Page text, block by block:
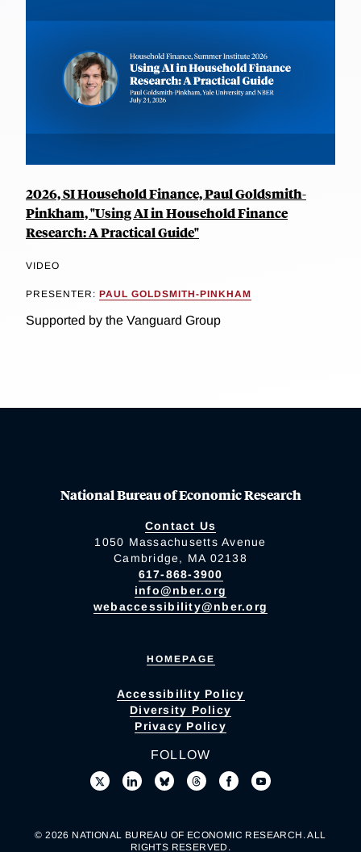
2026, SI Household Finance, Paul Goldsmith-
Pinkham, "Using AI in Household Finance
Research: A Practical Guide"
VIDEO
PRESENTER: PAUL GOLDSMITH-PINKHAM
Supported by the Vanguard Group
National Bureau of Economic Research
Contact Us
1050 Massachusetts Avenue
Cambridge, MA 02138
617-868-3900
info@nber.org
webaccessibility@nber.org
HOMEPAGE
Accessibility Policy
Diversity Policy
Privacy Policy
FOLLOW
© 2026 NATIONAL BUREAU OF ECONOMIC RESEARCH. ALL
RIGHTS RESERVED.